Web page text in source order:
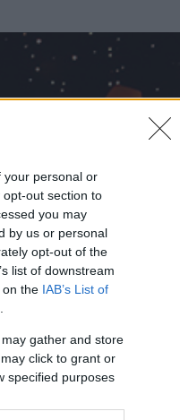
your personal or
out section to
you may
by us or personal
opt-out of the
list of downstream
on the IAB’s List of
gather and store
click to grant or
specified purposes